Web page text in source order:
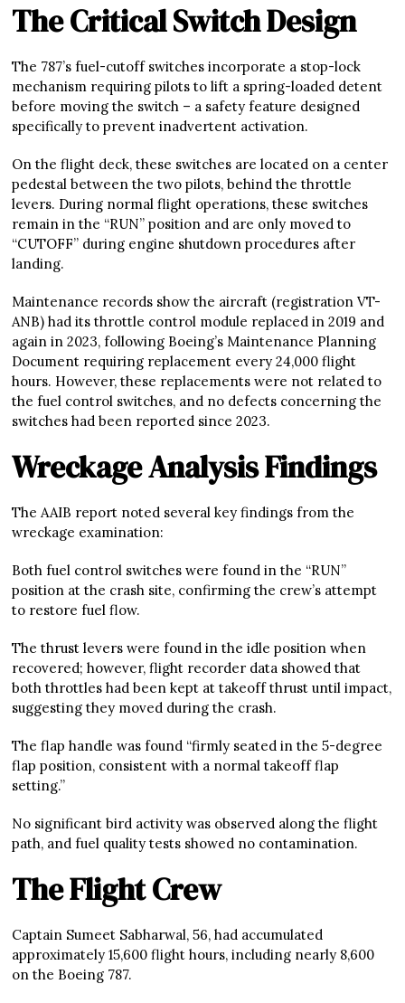
The Critical Switch Design
The 787’s fuel-cutoff switches incorporate a stop-lock
mechanism requiring pilots to lift a spring-loaded detent
before moving the switch – a safety feature designed
specifically to prevent inadvertent activation.
On the flight deck, these switches are located on a center
pedestal between the two pilots, behind the throttle
levers. During normal flight operations, these switches
remain in the “RUN” position and are only moved to
“CUTOFF” during engine shutdown procedures after
landing.
Maintenance records show the aircraft (registration VT-
ANB) had its throttle control module replaced in 2019 and
again in 2023, following Boeing’s Maintenance Planning
Document requiring replacement every 24,000 flight
hours. However, these replacements were not related to
the fuel control switches, and no defects concerning the
switches had been reported since 2023.
Wreckage Analysis Findings
The AAIB report noted several key findings from the
wreckage examination:
Both fuel control switches were found in the “RUN”
position at the crash site, confirming the crew’s attempt
to restore fuel flow.
The thrust levers were found in the idle position when
recovered; however, flight recorder data showed that
both throttles had been kept at takeoff thrust until impact,
suggesting they moved during the crash.
The flap handle was found “firmly seated in the 5-degree
flap position, consistent with a normal takeoff flap
setting.”
No significant bird activity was observed along the flight
path, and fuel quality tests showed no contamination.
The Flight Crew
Captain Sumeet Sabharwal, 56, had accumulated
approximately 15,600 flight hours, including nearly 8,600
on the Boeing 787.